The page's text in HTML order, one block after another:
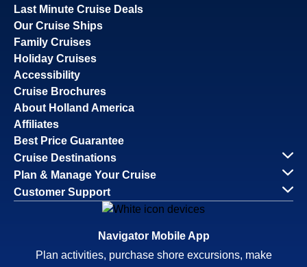
Last Minute Cruise Deals
Our Cruise Ships
Family Cruises
Holiday Cruises
Accessibility
Cruise Brochures
About Holland America
Affiliates
Best Price Guarantee
Cruise Destinations
Plan & Manage Your Cruise
Customer Support
Navigator Mobile App
Plan activities, purchase shore excursions, make